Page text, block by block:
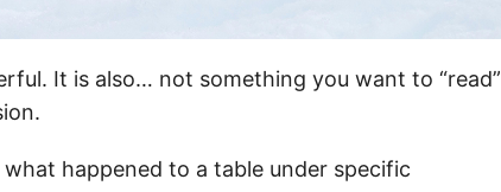
It is also… not something you want to “read”
happened to a table under specific